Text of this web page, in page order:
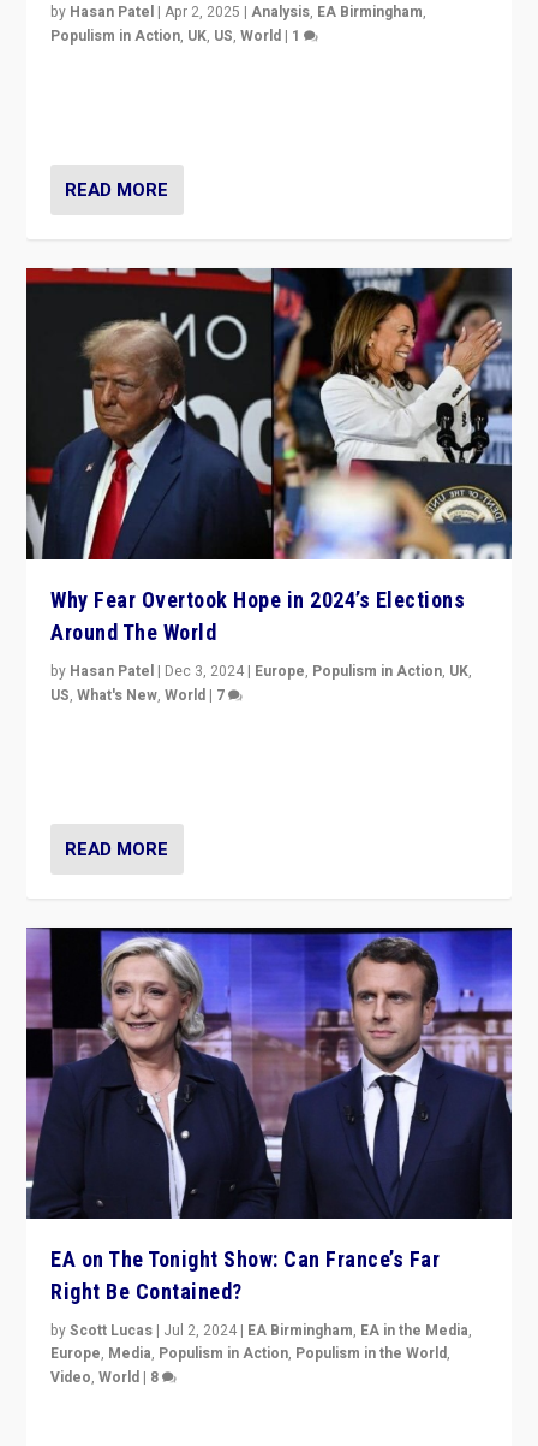
by Hasan Patel |Apr 2, 2025 |Analysis, EA Birmingham,
Populism in Action, UK, US,World | 1
READ MORE
Why Fear Overtook Hope in 2024’s Elections
Around The World
by Hasan Patel | Dec 3, 2024 | Europe, Populism in Action, UK,
US,What's New,World | 7
READ MORE
EA on The Tonight Show: Can France’s Far
Right Be Contained?
byScott Lucas | Jul 2, 2024 | EA Birmingham, EA in the Media,
Europe, Media, Populism in Action, Populism in the World,
Video,World | 8